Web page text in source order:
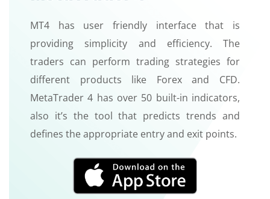
MT4 has user friendly interface that is
providing simplicity and efficiency. The
traders can perform trading strategies for
different products like Forex and CFD.
MetaTrader 4 has over 50 built-in indicators,
also it’s the tool that predicts trends and
defines the appropriate entry and exit points.